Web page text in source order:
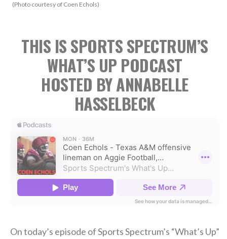
(Photo courtesy of Coen Echols)
THIS IS SPORTS SPECTRUM’S
WHAT’S UP PODCAST
HOSTED BY ANNABELLE
HASSELBECK
On today’s episode of Sports Spectrum’s “What’s Up”